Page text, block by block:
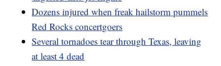
Dozens injured when freak hailstorm pummels
Red Rocks concertgoers
Several tornadoes tear through Texas, leaving
at least 4 dead